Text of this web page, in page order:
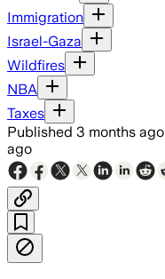
Immigration
Israel-Gaza
Wildfires
NBA
Taxes
Published 3 months ago
ago